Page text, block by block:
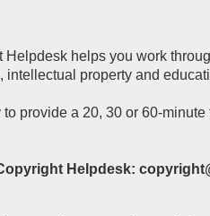
Helpdesk helps you work
intellectual property and
provide a 20, 30 or 60-
Helpdesk: